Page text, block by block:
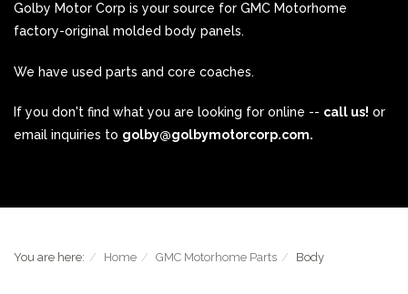
Golby Motor Corp is your source for GMC Motorhome
factory-original molded body panels.
We have used parts and core coaches.
If you don't find what you are looking for online -- call us! or
email inquiries to golby@golbymotorcorp.com.
You are here: Home GMC Motorhome Parts Body